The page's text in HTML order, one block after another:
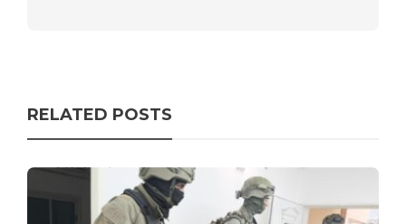
RELATED POSTS